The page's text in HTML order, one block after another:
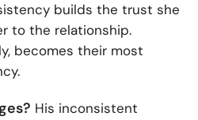
builds the trust she
to the relationship.
becomes their most
His inconsistent